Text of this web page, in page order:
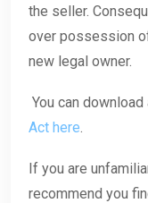
the seller.
over possession
new legal owner.
You can
Act here
If you are
recommend you